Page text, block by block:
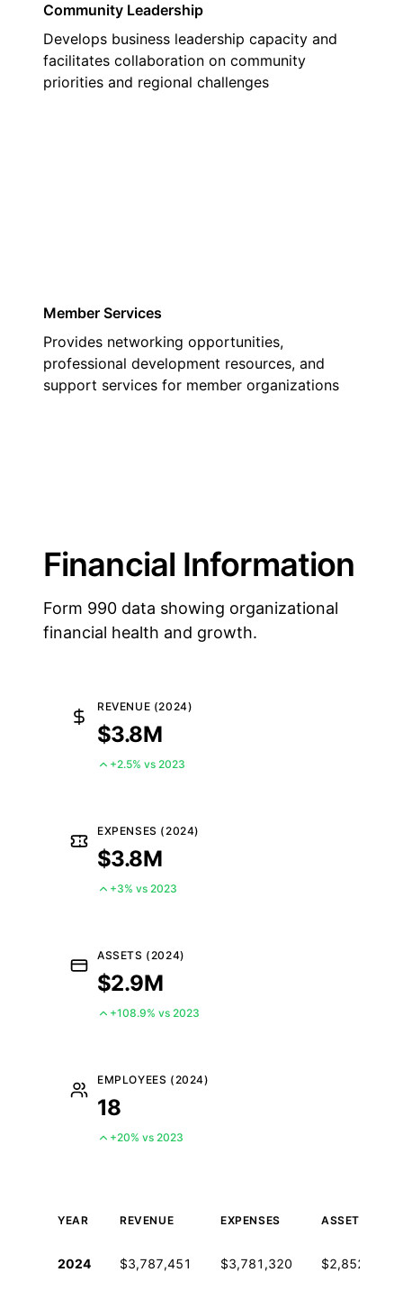
Community Leadership
Develops business leadership capacity and
facilitates collaboration on community
priorities and regional challenges
Member Services
Provides networking opportunities,
professional development resources, and
support services for member organizations
Financial Information
Form 990 data showing organizational
financial health and growth.
REVENUE (2024)
$3.8M
+2.5% vs 2023
EXPENSES (2024)
$3.8M
+3% vs 2023
ASSETS (2024)
$2.9M
+108.9% vs 2023
EMPLOYEES (2024)
18
+20% vs 2023
YEAR REVENUE EXPENSES ASSETS
2024 $3,787,451 $3,781,320 $2,852,683